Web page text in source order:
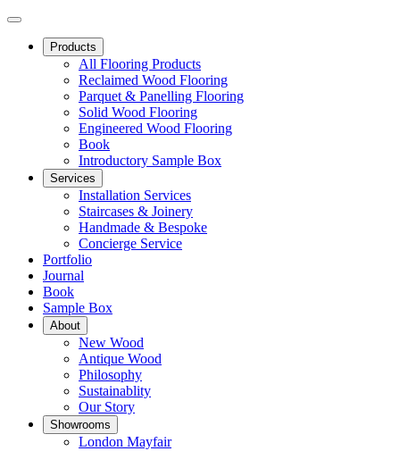
Products
All Flooring Products
Reclaimed Wood Flooring
Parquet & Panelling Flooring
Solid Wood Flooring
Engineered Wood Flooring
Book
Introductory Sample Box
Services
Installation Services
Staircases & Joinery
Handmade & Bespoke
Concierge Service
Portfolio
Journal
Book
Sample Box
About
New Wood
Antique Wood
Philosophy
Sustainablity
Our Story
Showrooms
London Mayfair